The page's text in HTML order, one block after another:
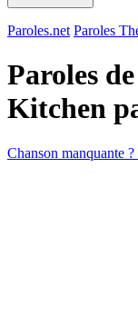
Paroles.net Paroles
Paroles
Kitchen
Chanson manquante